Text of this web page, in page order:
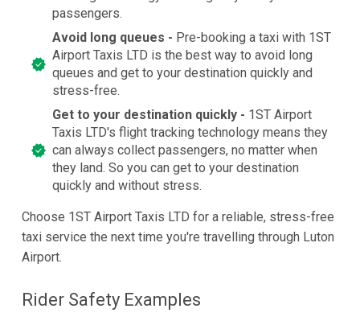
passengers.
Avoid long queues - Pre-booking a taxi with 1ST
Airport Taxis LTD is the best way to avoid long
queues and get to your destination quickly and
stress-free.
Get to your destination quickly - 1ST Airport
Taxis LTD's flight tracking technology means they
can always collect passengers, no matter when
they land. So you can get to your destination
quickly and without stress.
Choose 1ST Airport Taxis LTD for a reliable, stress-free
taxi service the next time you're travelling through Luton
Airport.
Rider Safety Examples